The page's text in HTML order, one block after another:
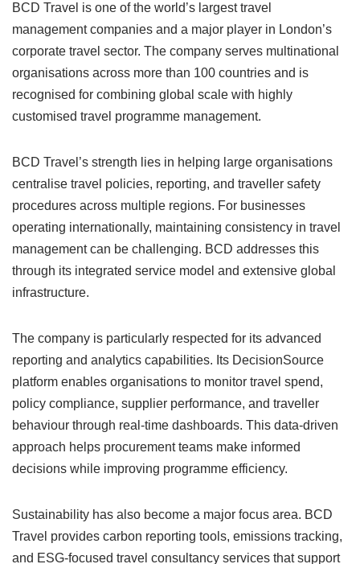
BCD Travel is one of the world’s largest travel
management companies and a major player in London’s
corporate travel sector. The company serves multinational
organisations across more than 100 countries and is
recognised for combining global scale with highly
customised travel programme management.
BCD Travel’s strength lies in helping large organisations
centralise travel policies, reporting, and traveller safety
procedures across multiple regions. For businesses
operating internationally, maintaining consistency in travel
management can be challenging. BCD addresses this
through its integrated service model and extensive global
infrastructure.
The company is particularly respected for its advanced
reporting and analytics capabilities. Its DecisionSource
platform enables organisations to monitor travel spend,
policy compliance, supplier performance, and traveller
behaviour through real-time dashboards. This data-driven
approach helps procurement teams make informed
decisions while improving programme efficiency.
Sustainability has also become a major focus area. BCD
Travel provides carbon reporting tools, emissions tracking,
and ESG-focused travel consultancy services that support